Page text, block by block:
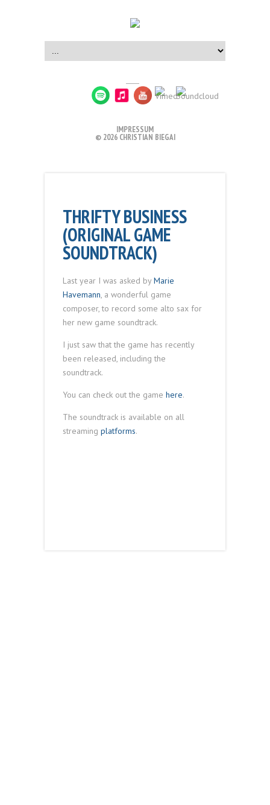
IMPRESSUM
© 2026 CHRISTIAN BIEGAI
THRIFTY BUSINESS
(ORIGINAL GAME
SOUNDTRACK)
Last year I was asked byMarie
Havemann, a wonderful game
composer, to record some alto sax for
her new game soundtrack.
I just saw that the game has recently
been released, including the
soundtrack.
You can check out the game here.
The soundtrack is available on all
streaming platforms.